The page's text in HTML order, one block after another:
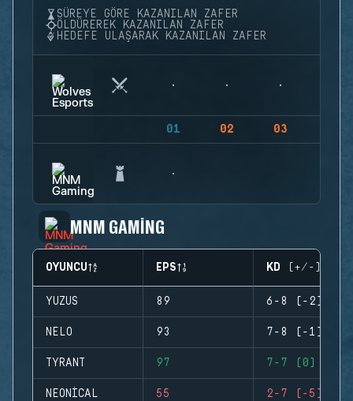
SÜREYE GÖRE KAZANILAN ZAFER
ÖLDÜREREK KAZANILAN ZAFER
HEDEFE ULAŞARAK KAZANILAN ZAFER
01 02 03
MNM GAMING
OYUNCU EPS KD (+/-)
YUZUS 89 6-8 (-2)
NELO 93 7-8 (-1)
TYRANT 97 7-7 (0)
NEONICAL 55 2-7 (-5)